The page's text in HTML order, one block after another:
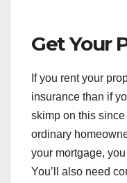
Get Your
If you rent your
insurance than if
skimp on this
ordinary
your mortgage,
You’ll also need